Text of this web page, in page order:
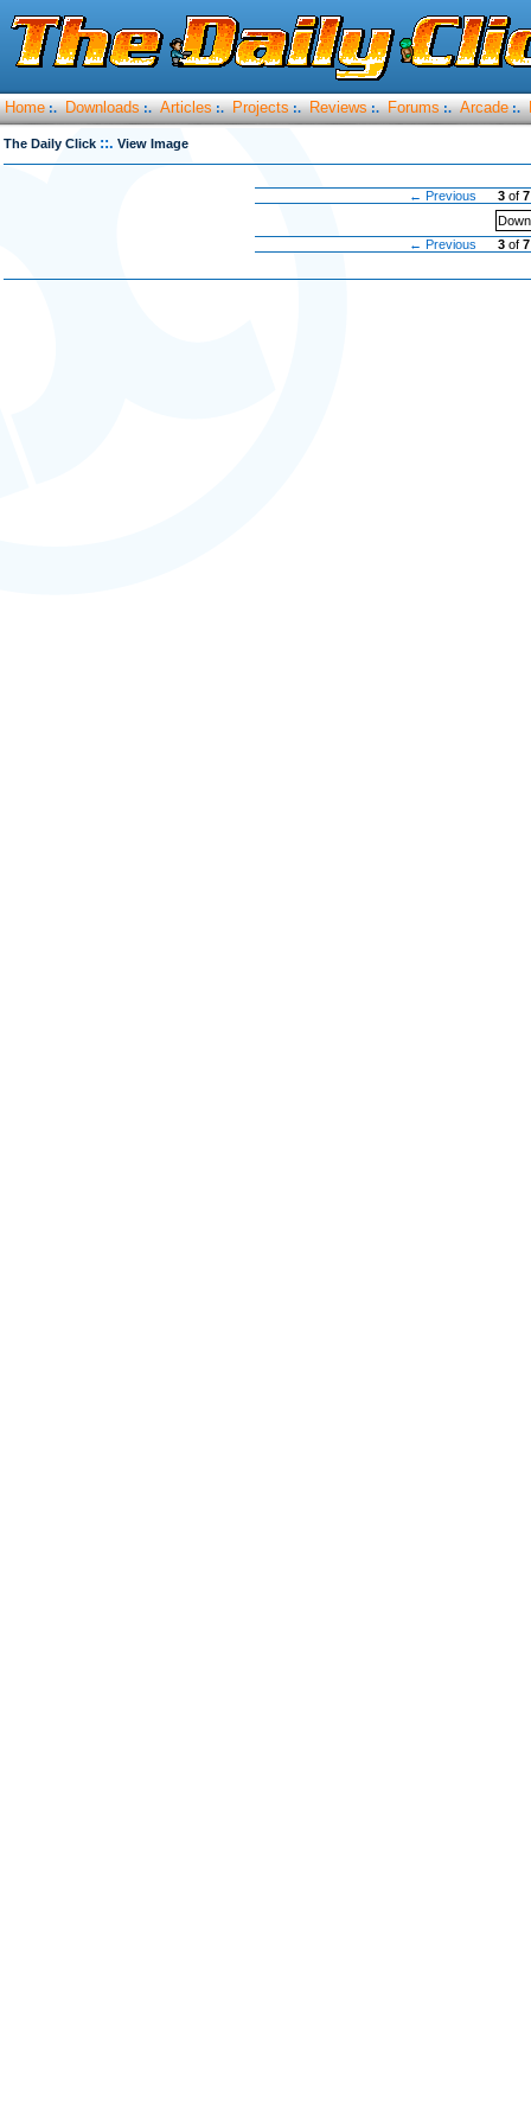
Home :. Downloads :. Articles :. Projects :. Reviews :. Forums :. Arcade :.
The Daily Click ::. View Image
← Previous 3 of7
← Previous
3 of7